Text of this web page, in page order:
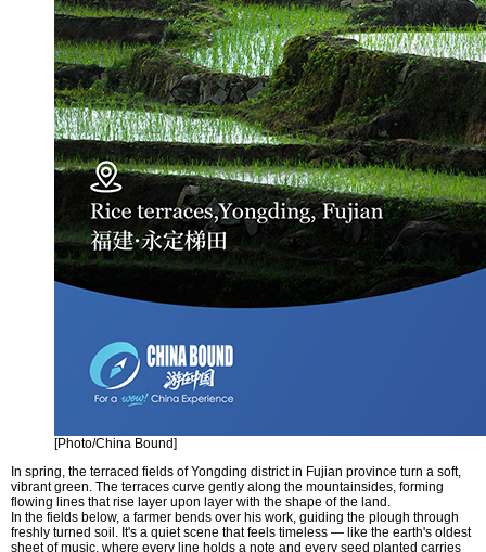
[Photo/China Bound]
In spring, the terraced fields of Yongding district in Fujian province turn a soft,
vibrant green. The terraces curve gently along the mountainsides, forming
flowing lines that rise layer upon layer with the shape of the land.
In the fields below, a farmer bends over his work, guiding the plough through
freshly turned soil. It's a quiet scene that feels timeless — like the earth's oldest
sheet of music, where every line holds a note and every seed planted carries